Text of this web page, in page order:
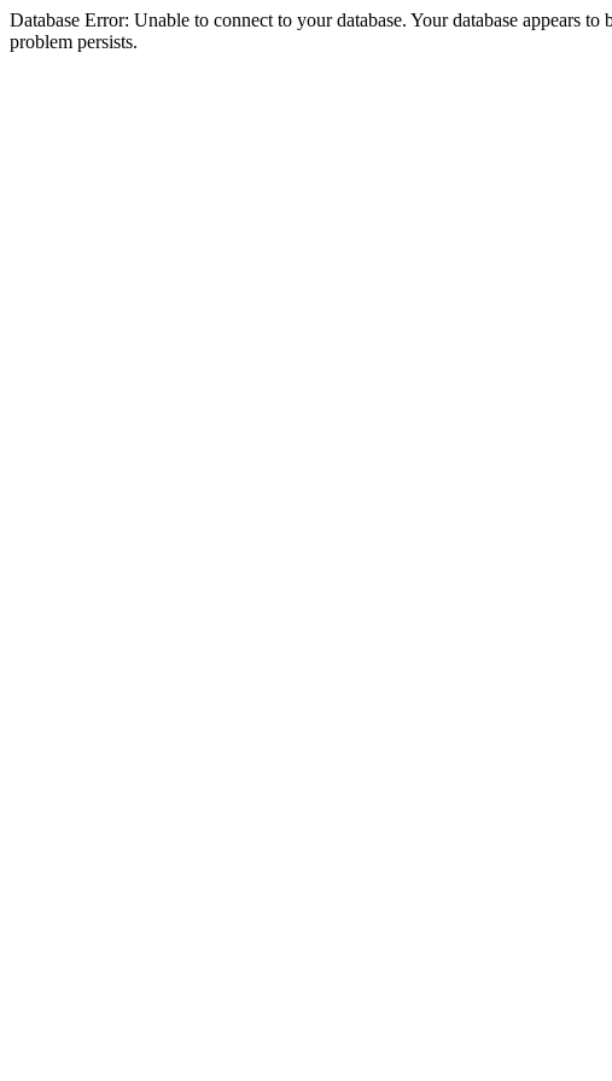
Database Error: Unable to connect to your database. Your database appears
problem persists.